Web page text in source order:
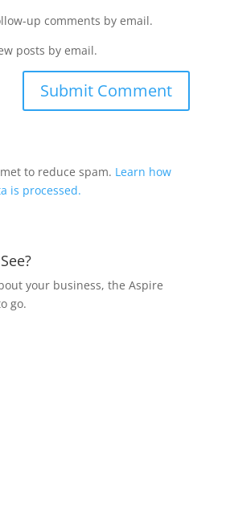
up comments by email.
posts by email.
to reduce spam. Learn how
is processed.
your business, the Aspire
go.